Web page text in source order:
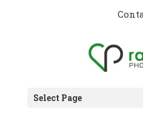
Select Page